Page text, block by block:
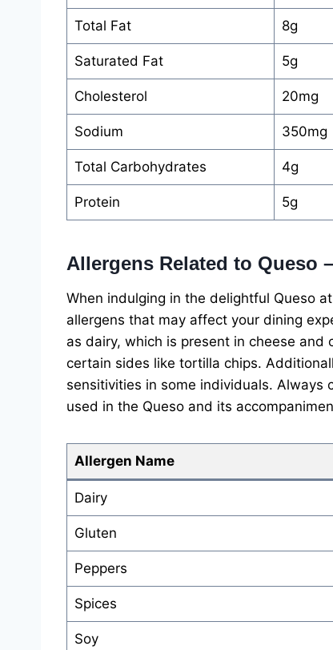
Total Fat 8g
Saturated Fat 5g
Cholesterol 20mg
Sodium 350mg
Total Carbohydrates 4g
Protein 5g
Allergens Related to Queso
When indulging in the delightful Queso
allergens that may affect your dining
as dairy, which is present in cheese
certain sides like tortilla chips.
sensitivities in some individuals.
used in the Queso and its
Allergen Name
Dairy
Gluten
Peppers
Spices
Soy